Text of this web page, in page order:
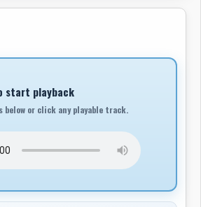
Grant Kennedy, in 1980. Oxley's
by multiple sclerosis and she died
1992.
start playback
below or click any playable track.